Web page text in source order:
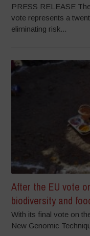
PRESS RELEASE
vote represents a
eliminating risk...
After the EU vote
biodiversity and
With its final vote on
New Genomic